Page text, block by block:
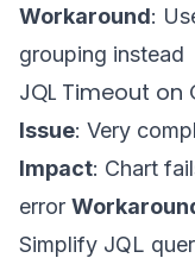
Workaround:
grouping instead
JQL Timeout on
Issue: Very
Impact: Chart
error
Simplify JQL